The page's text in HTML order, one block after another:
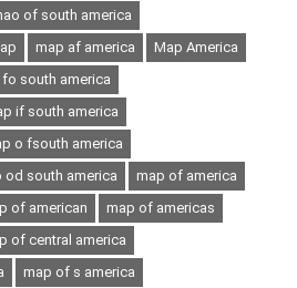
of south america
map af america
Map America
south america
if south america
o fsouth america
od south america
map of america
of american
map of americas
of central america
map of s america